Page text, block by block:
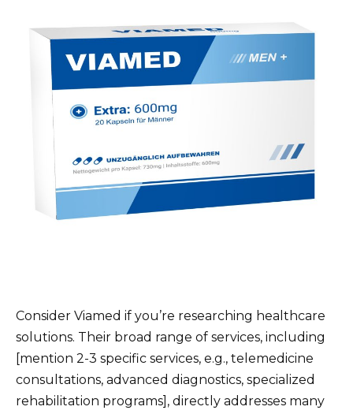
Consider Viamed if you’re researching healthcare
solutions. Their broad range of services, including
[mention 2-3 specific services, e.g., telemedicine
consultations, advanced diagnostics, specialized
rehabilitation programs], directly addresses many